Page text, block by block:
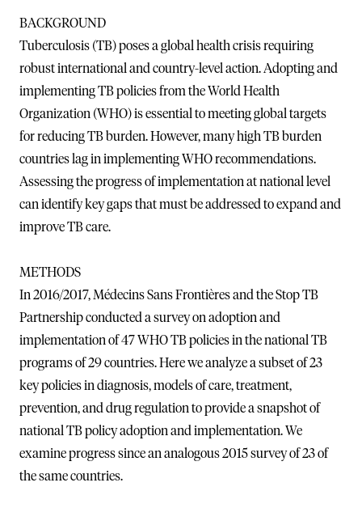
BACKGROUND
Tuberculosis (TB) poses a global health crisis requiring
robust international and country-level action. Adopting and
implementing TB policies from the World Health
Organization (WHO) is essential to meeting global targets
for reducing TB burden. However, many high TB burden
countries lag in implementing WHO recommendations.
Assessing the progress of implementation at national level
can identify key gaps that must be addressed to expand and
improve TB care.
METHODS
In 2016/2017, Médecins Sans Frontières and the Stop TB
Partnership conducted a survey on adoption and
implementation of 47 WHO TB policies in the national TB
programs of 29 countries. Here we analyze a subset of 23
key policies in diagnosis, models of care, treatment,
prevention, and drug regulation to provide a snapshot of
national TB policy adoption and implementation. We
examine progress since an analogous 2015 survey of 23 of
the same countries.